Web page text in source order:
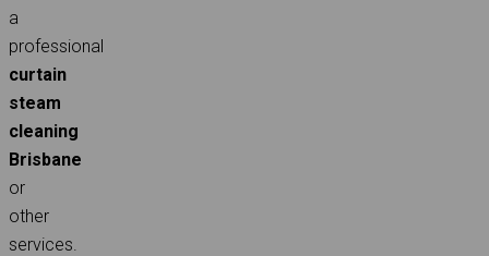
a
professional
curtain
steam
cleaning
Brisbane
or
other
services.